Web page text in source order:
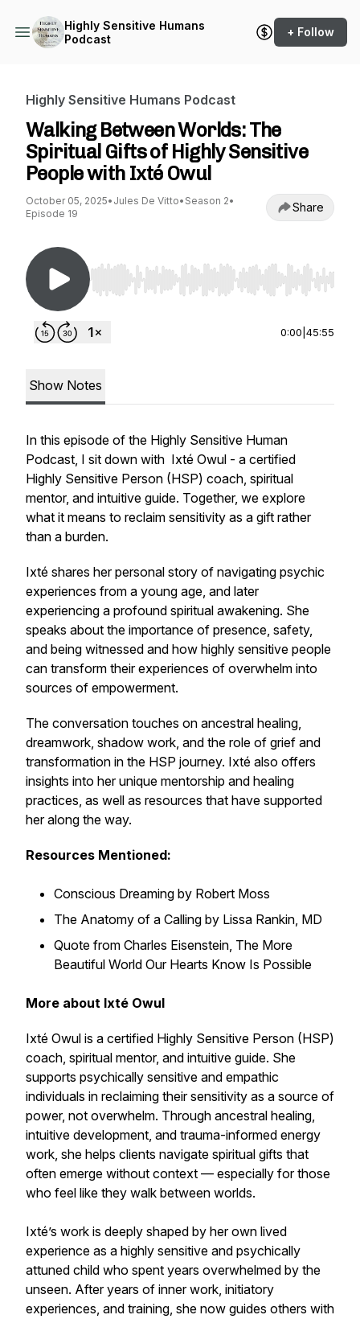
Highly Sensitive Humans
Podcast
+ Follow
Highly Sensitive Humans Podcast
Walking Between Worlds: The
Spiritual Gifts of Highly Sensitive
People with Ixté Owul
October 05, 2025• Jules De Vitto• Season 2•
Episode 19
Share
Use Left/Right to seek, Home/End to jump to
0:00 45:55
Show Notes
In this episode of the Highly Sensitive Human
Podcast, I sit down with Ixté Owul - a certified
Highly Sensitive Person (HSP) coach, spiritual
mentor, and intuitive guide. Together, we explore
what it means to reclaim sensitivity as a gift rather
than a burden.
Ixté shares her personal story of navigating psychic
experiences from a young age, and later
experiencing a profound spiritual awakening. She
speaks about the importance of presence, safety,
and being witnessed and how highly sensitive people
can transform their experiences of overwhelm into
sources of empowerment.
The conversation touches on ancestral healing,
dreamwork, shadow work, and the role of grief and
transformation in the HSP journey. Ixté also offers
insights into her unique mentorship and healing
practices, as well as resources that have supported
her along the way.
Resources Mentioned:
Conscious Dreaming by Robert Moss
The Anatomy of a Calling by Lissa Rankin, MD
Quote from Charles Eisenstein, The More
Beautiful World Our Hearts Know Is Possible
More about Ixté Owul
Ixté Owul is a certified Highly Sensitive Person (HSP)
coach, spiritual mentor, and intuitive guide. She
supports psychically sensitive and empathic
individuals in reclaiming their sensitivity as a source of
power, not overwhelm. Through ancestral healing,
intuitive development, and trauma-informed energy
work, she helps clients navigate spiritual gifts that
often emerge without context — especially for those
who feel like they walk between worlds.
Ixté’s work is deeply shaped by her own lived
experience as a highly sensitive and psychically
attuned child who spent years overwhelmed by the
unseen. After years of inner work, initiatory
experiences, and training, she now guides others with